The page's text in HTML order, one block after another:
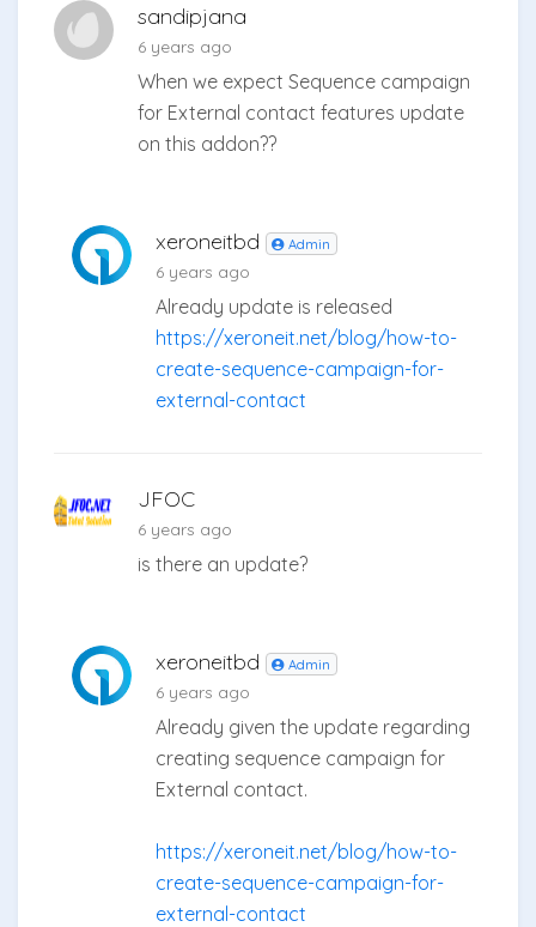
sandipjana
6 years ago
When we expect Sequence campaign
for External contact features update
on this addon??
xeroneitbd Admin
6 years ago
Already update is released
https://xeroneit.net/blog/how-to-
create-sequence-campaign-for-
external-contact
JFOC
6 years ago
is there an update?
xeroneitbd Admin
6 years ago
Already given the update regarding
creating sequence campaign for
External contact.
https://xeroneit.net/blog/how-to-
create-sequence-campaign-for-
external-contact